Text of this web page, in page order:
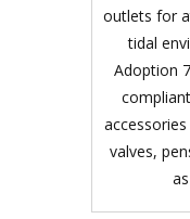
outlets for
tidal
Adoption
valves,